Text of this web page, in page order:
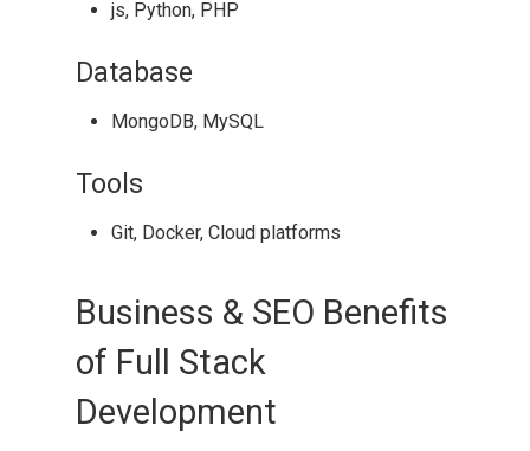
js, Python, PHP
Database
MongoDB, MySQL
Tools
Git, Docker, Cloud platforms
Business & SEO Benefits
of Full Stack
Development